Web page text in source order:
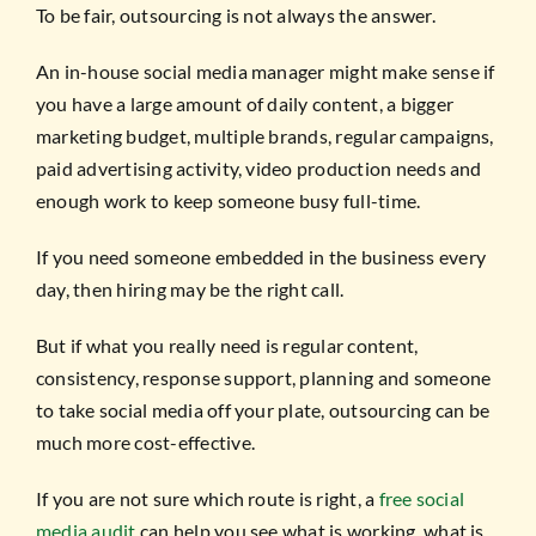
To be fair, outsourcing is not always the answer.
An in-house social media manager might make sense if
you have a large amount of daily content, a bigger
marketing budget, multiple brands, regular campaigns,
paid advertising activity, video production needs and
enough work to keep someone busy full-time.
If you need someone embedded in the business every
day, then hiring may be the right call.
But if what you really need is regular content,
consistency, response support, planning and someone
to take social media off your plate, outsourcing can be
much more cost-effective.
If you are not sure which route is right, a free social
media audit can help you see what is working, what is